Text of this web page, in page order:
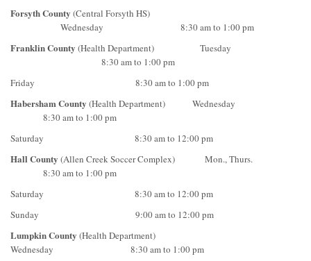
Forsyth County (Central Forsyth HS)
Wednesday 8:30 am to 1:00 pm
Franklin County (Health Department)
Tuesday
8:30 am to 1:00 pm
Friday 8:30 am to 1:00 pm
Habersham County (Health Department) Wednesday
8:30 am to 1:00 pm
Saturday 8:30 am to 12:00 pm
Hall County (Allen Creek Soccer Complex) Mon., Thurs.
8:30 am to 1:00 pm
Saturday 8:30 am to 12:00 pm
Sunday 9:00 am to 12:00 pm
Lumpkin County (Health Department)
Wednesday 8:30 am to 1:00 pm